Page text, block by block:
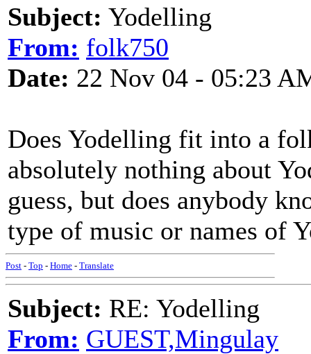
Subject: Yodelling
From: folk750
Date: 22 Nov 04 - 05:23
Does Yodelling fit into a
absolutely nothing about
guess, but does anybody
type of music or names of
Post - Top - Home - Translate
Subject: RE: Yodelling
From: GUEST,Mingulay